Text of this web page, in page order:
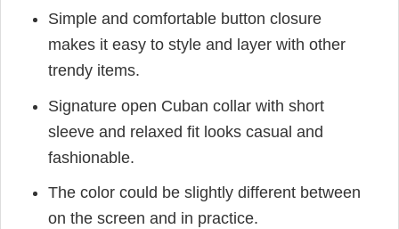
Simple and comfortable button closure
makes it easy to style and layer with other
trendy items.
Signature open Cuban collar with short
sleeve and relaxed fit looks casual and
fashionable.
The color could be slightly different between
on the screen and in practice.